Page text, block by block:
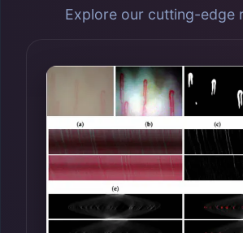
Explore our cutting-edge